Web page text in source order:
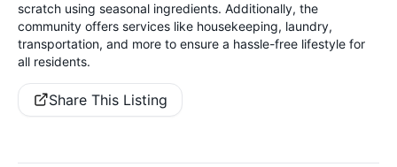
scratch using seasonal ingredients. Additionally, the
community offers services like housekeeping, laundry,
transportation, and more to ensure a hassle-free lifestyle for
all residents.
Share This Listing